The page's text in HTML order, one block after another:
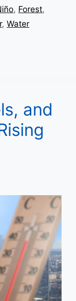
, Forest,
, Water
and